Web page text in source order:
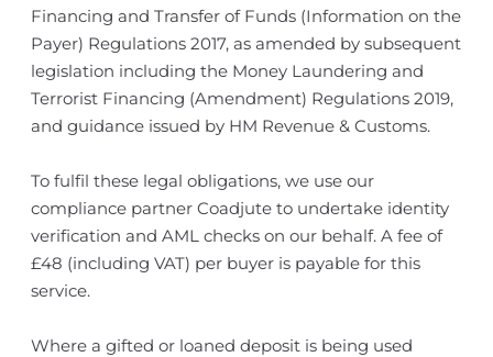
Financing and Transfer of Funds (Information on the
Payer) Regulations 2017, as amended by subsequent
legislation including the Money Laundering and
Terrorist Financing (Amendment) Regulations 2019,
and guidance issued by HM Revenue & Customs.
To fulfil these legal obligations, we use our
compliance partner Coadjute to undertake identity
verification and AML checks on our behalf. A fee of
£48 (including VAT) per buyer is payable for this
service.
Where a gifted or loaned deposit is being used